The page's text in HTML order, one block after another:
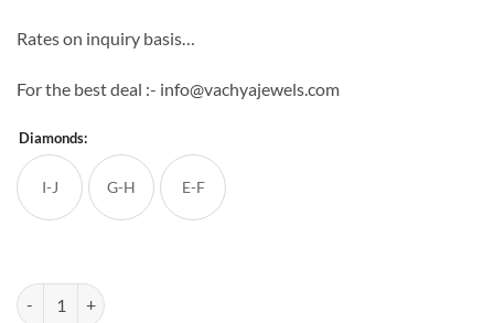
Rates on inquiry basis…
For the best deal :- info@vachyajewels.com
Diamonds:
I-J G-H E-F
Multiplus Diamond Danglers quantity